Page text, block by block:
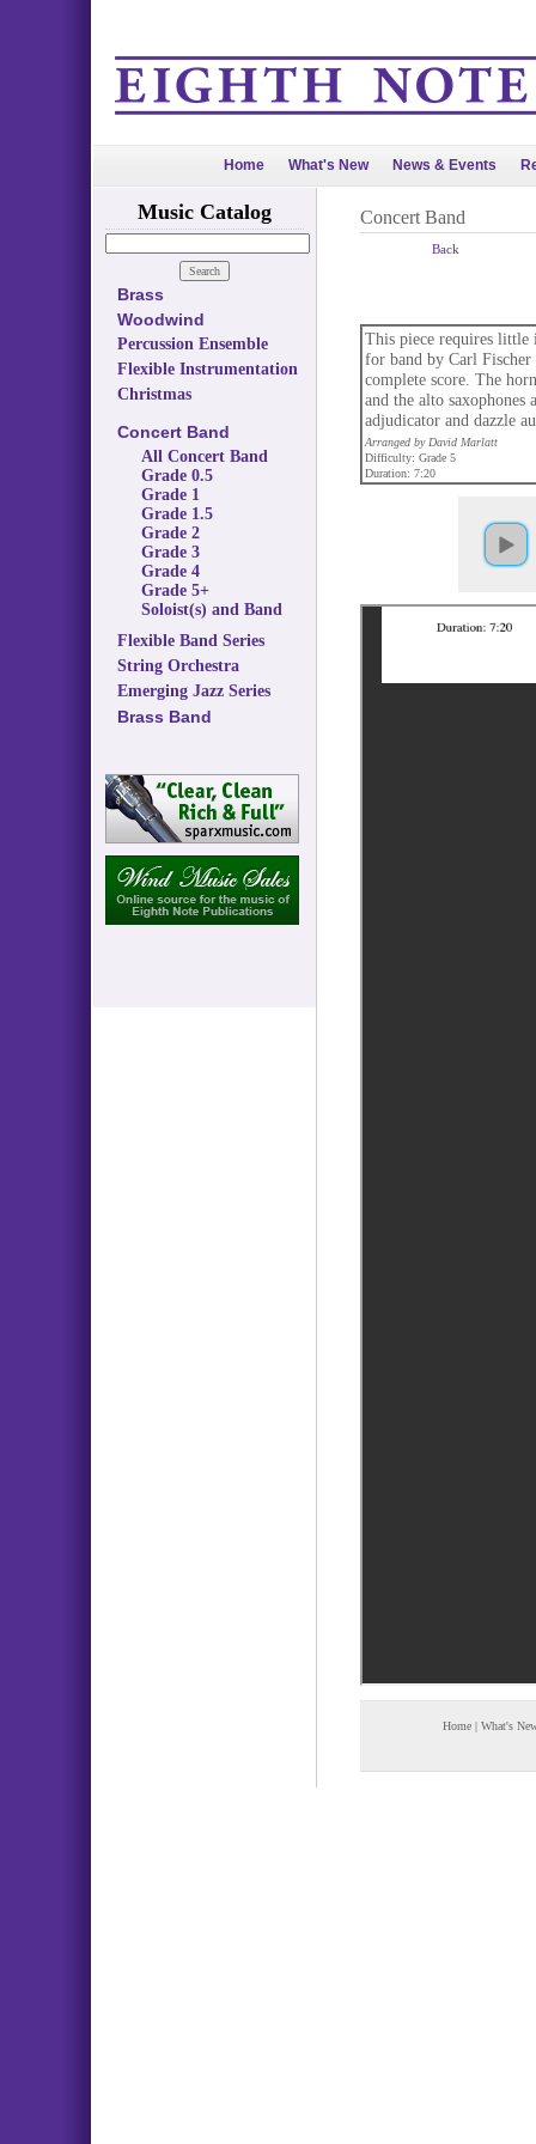
Home What's New News & Events
Music Catalog
Brass
Woodwind
Percussion Ensemble
Flexible Instrumentation
Christmas
Concert Band
All Concert Band
Grade 0.5
Grade 1
Grade 1.5
Grade 2
Grade 3
Grade 4
Grade 5+
Soloist(s) and Band
Flexible Band Series
String Orchestra
Emerging Jazz Series
Brass Band
Concert Band
Back
This piece requires little
for band by Carl Fischer
complete score. The
and the alto
adjudicator and dazzle
Arranged by David Marlatt
Difficulty: Grade 5
Duration: 7:20
Home | What's